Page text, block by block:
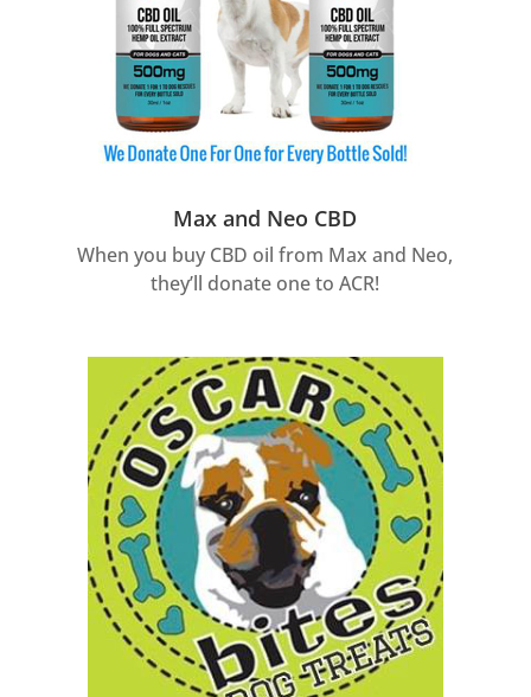
Max and Neo CBD
When you buy CBD oil from Max and Neo,
they’ll donate one to ACR!